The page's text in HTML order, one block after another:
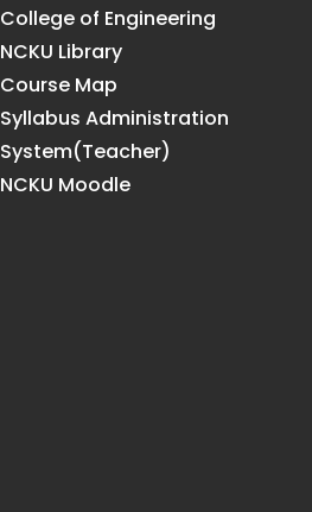
College of Engineering
NCKU Library
Course Map
Syllabus Administration
System(Teacher)
NCKU Moodle